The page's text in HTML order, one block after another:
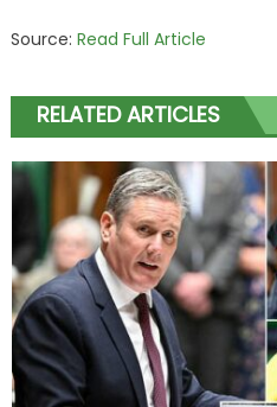
Source: Read Full Article
RELATED ARTICLES